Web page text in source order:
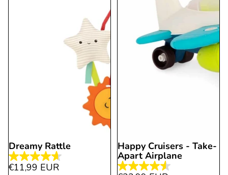
Dreamy Rattle
4.6
€11,99 EUR
Happy Cruisers - Take-
Apart Airplane
4.5